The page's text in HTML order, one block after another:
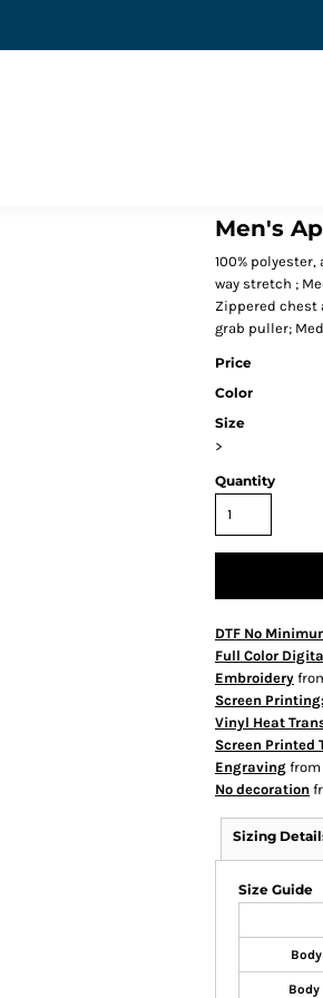
Men's
100%
way stretch ;
Zippered chest
grab puller;
Price
Color
Size
>
Quantity
DTF No
Full Color
Embroidery
Screen
Vinyl Heat
Screen Printed
Engraving from
No decoration
Sizing
Size Guide